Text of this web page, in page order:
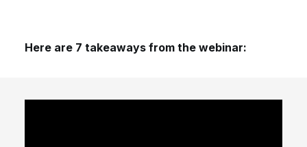
Here are 7 takeaways from the webinar: